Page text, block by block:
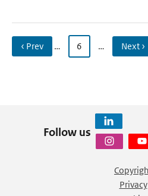
‹ Prev … 6 … Next ›
Follow us
Privacy